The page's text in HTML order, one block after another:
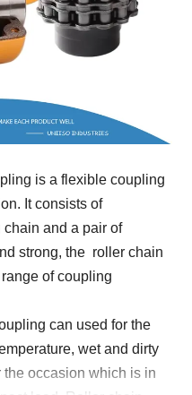
is a flexible coupling
It consists of
and a pair of
strong, the roller chain
of coupling
can used for the
wet and dirty
occasion which is in